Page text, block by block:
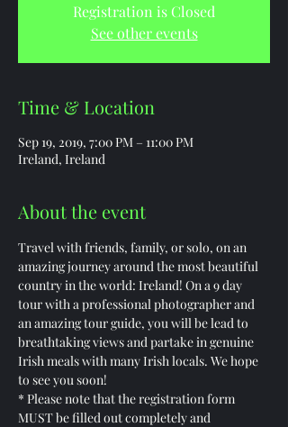
Registration is Closed
See other events
Time & Location
Sep 19, 2019, 7:00 PM – 11:00 PM
Ireland, Ireland
About the event
Travel with friends, family, or solo, on an
amazing journey around the most beautiful
country in the world: Ireland! On a 9 day
tour with a professional photographer and
an amazing tour guide, you will be lead to
breathtaking views and partake in genuine
Irish meals with many Irish locals. We hope
to see you soon!
* Please note that the registration form
MUST be filled out completely and